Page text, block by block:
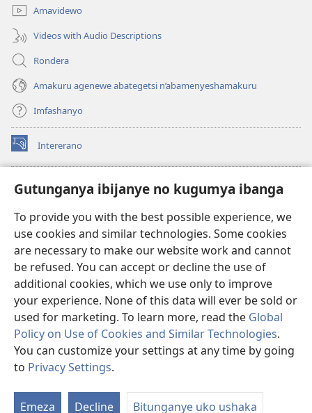
Gutunganya ibijanye no kugumya ibanga
To provide you with the best possible experience, we
use cookies and similar technologies. Some cookies
are necessary to make our website work and cannot
be refused. You can accept or decline the use of
additional cookies, which we use only to improve
your experience. None of this data will ever be sold or
used for marketing. To learn more, read the Global
Policy on Use of Cookies and Similar Technologies.
You can customize your settings at any time by going
to Privacy Settings.
Emeza Decline Bitunganye uko ushaka
Amavidewo
Videos with Audio Descriptions
Rondera
Amakuru agenewe abategetsi n’abamenyeshamakuru
Imfashanyo
Intererano
(opens
new
Icegeranyo c'ibitabu co kuri internet ca Watchtower
(opens
window)JW Hub
(opens
new
window)JW Library
Watchtower Library ®
Copyright© 2026 Watch Tower Bible and Tract Society of Pennsylvania.
AMATEGEKO AGENGA IKORESHWA
|